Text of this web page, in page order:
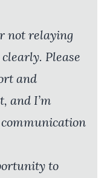
not relaying
Please
and
and I’m
to